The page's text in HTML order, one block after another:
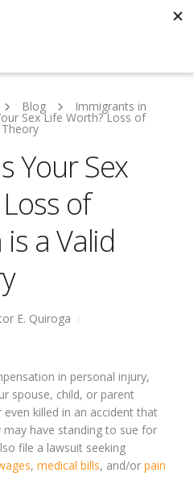
Blog Immigrants in
Sex Life Worth? Loss of
Your Sex
of
a Valid
E. Quiroga
in personal injury,
spouse, child, or parent
killed in an accident that
have standing to sue for
file a lawsuit seeking
, medical bills, and/or pain